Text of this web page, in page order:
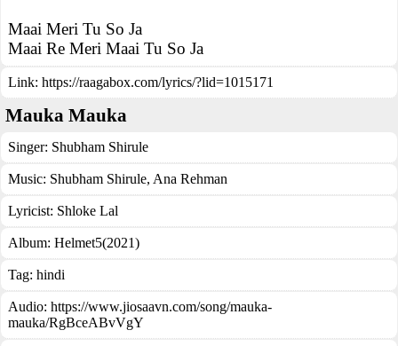
Maai Meri Tu So Ja
Maai Re Meri Maai Tu So Ja
Link: https://raagabox.com/lyrics/?lid=1015171
Mauka Mauka
Singer: Shubham Shirule
Music: Shubham Shirule, Ana Rehman
Lyricist: Shloke Lal
Album: Helmet5(2021)
Tag: hindi
Audio: https://www.jiosaavn.com/song/mauka-
mauka/RgBceABvVgY